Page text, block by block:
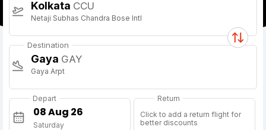
Kolkata CCU
Netaji Subhas Chandra Bose Intl
Destination
Gaya GAY
Gaya Arpt
Depart
Saturday
Return
Click to add a return flight for
better discounts